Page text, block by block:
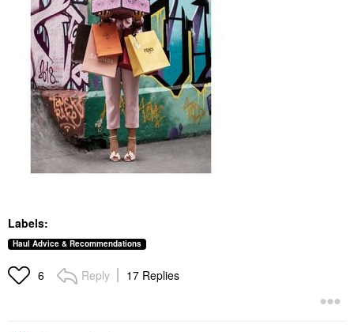
Labels:
Haul Advice & Recommendations
6 Reply 17 Replies